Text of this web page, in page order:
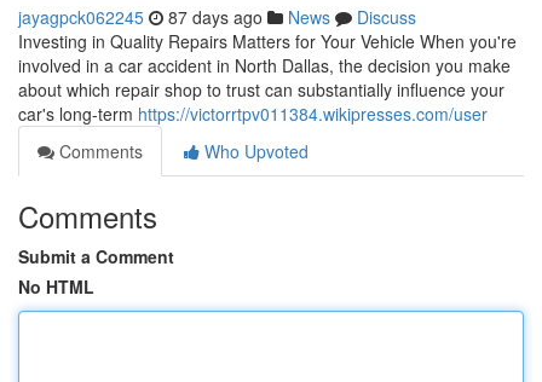
jayagpck062245 87 days ago News
Discuss
Investing in Quality Repairs Matters for Your Vehicle When you're
involved in a car accident in North Dallas, the decision you make
about which repair shop to trust can substantially influence your
car's long-term https://victorrtpv011384.wikipresses.com/user
Comments
Who Upvoted
Comments
Submit a Comment
No HTML